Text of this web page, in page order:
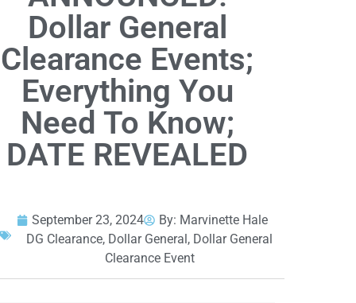
Dollar General
Clearance Events;
Everything You
Need To Know;
DATE REVEALED
September 23, 2024 By: Marvinette Hale
DG Clearance, Dollar General, Dollar General
Clearance Event